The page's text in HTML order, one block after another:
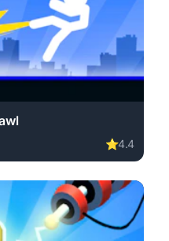
⭐4.4
Brawl online free. fighting